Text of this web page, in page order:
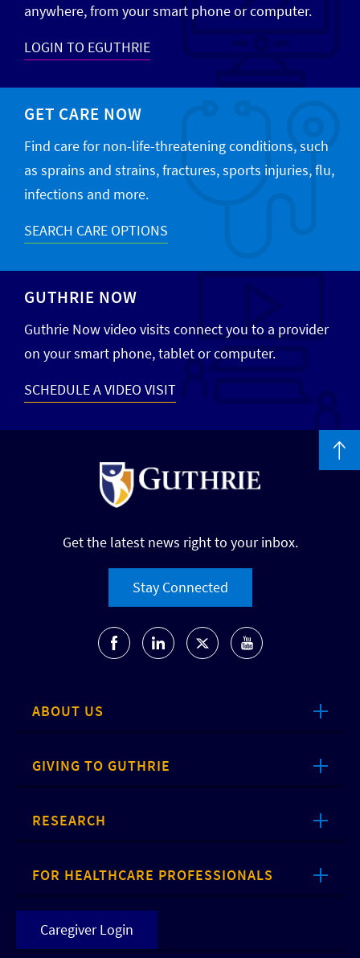
anywhere, from your smart phone or computer.
LOGIN TO EGUTHRIE
GET CARE NOW
Find care for non-life-threatening conditions, such
as sprains and strains, fractures, sports injuries, flu,
infections and more.
SEARCH CARE OPTIONS
GUTHRIE NOW
Guthrie Now video visits connect you to a provider
on your smart phone, tablet or computer.
SCHEDULE A VIDEO VISIT
Get the latest news right to your inbox.
Stay Connected
ABOUT US
GIVING TO GUTHRIE
RESEARCH
FOR HEALTHCARE PROFESSIONALS
Caregiver Login